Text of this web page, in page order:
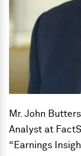
Mr. John
Analyst at
“Earnings